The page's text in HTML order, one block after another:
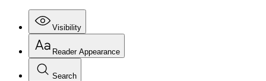
Visibility
Reader Appearance
Search